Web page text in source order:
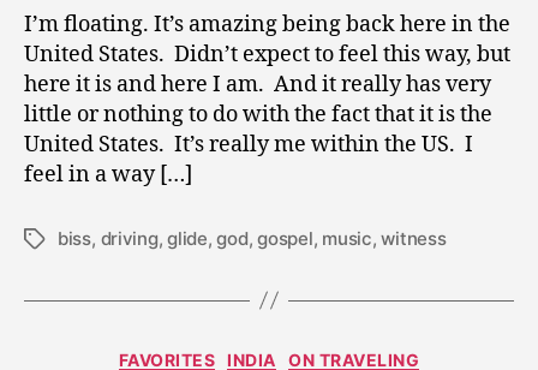
0
9
Sing
Halelujah!
I’m floating. It’s amazing being back here in the
United States. Didn’t expect to feel this way, but
here it is and here I am. And it really has very
little or nothing to do with the fact that it is the
United States. It’s really me within the US. I
feel in a way […]
Tagsbiss, driving,glide,god,gospel, music,witness
Categories
FAVORITES INDIA ON TRAVELING